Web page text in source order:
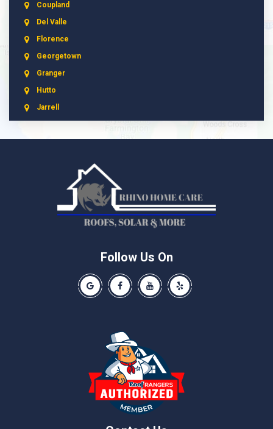
Coupland
Del Valle
Florence
Georgetown
Granger
Hutto
Jarrell
Liberty Hill
Pflugerville
Follow Us On
Our Google Business Page
Like us on Facebook
Our Youtube Channel